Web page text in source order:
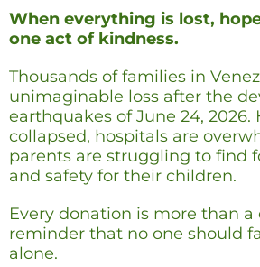
When everything is lost,
one act of kindness.
Thousands of families in
unimaginable loss after the
earthquakes of June 24, 2026.
collapsed, hospitals are
parents are struggling to find
and safety for their children.
Every donation is more than
reminder that no one should
alone.